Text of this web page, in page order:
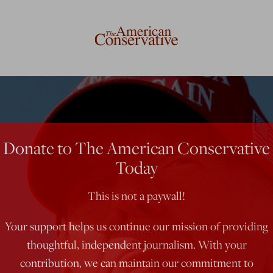
Donate to The American Conservative
Today
This is not a paywall!
Your support helps us continue our mission of providing
thoughtful, independent journalism. With your
contribution, we can maintain our commitment to